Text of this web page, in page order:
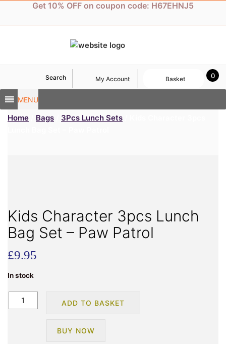
content
Get 10% OFF on coupon code: H67EHNJ5
MENU
Search My Account 0
Basket
Home Bags 3Pcs Lunch Sets
Kids Character 3pcs Lunch
Bag Set – Paw Patrol
£9.95
In stock
Kids
Character
ADD TO BASKET
BUY NOW